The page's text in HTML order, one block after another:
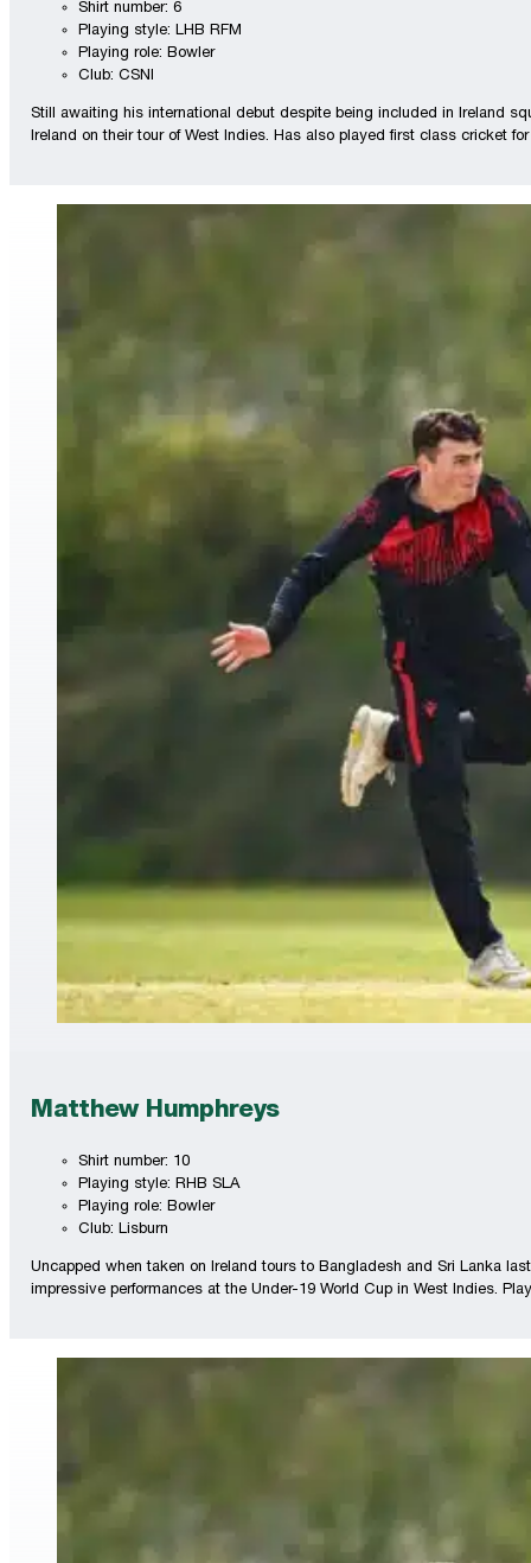
Shirt number: 6
Playing style: LHB RFM
Playing role: Bowler
Club: CSNI
Still awaiting his international debut despite being included in Ireland
Ireland on their tour of West Indies. Has also played first class cricket
Matthew Humphreys
Shirt number: 10
Playing style: RHB SLA
Playing role: Bowler
Club: Lisburn
Uncapped when taken on Ireland tours to Bangladesh and Sri Lanka
impressive performances at the Under-19 World Cup in West Indies.